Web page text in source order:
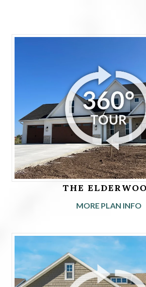
THE
MORE PLAN INFO